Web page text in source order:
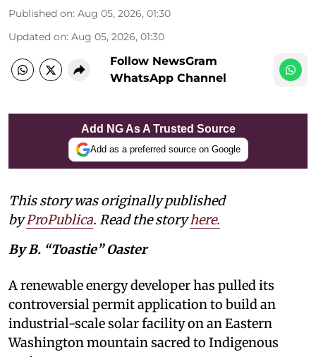
Published on: Aug 05, 2026, 01:30
Updated on: Aug 05, 2026, 01:30
Follow NewsGram
WhatsApp Channel
Add NG As A Trusted Source
Add as a preferred source on Google
This story was originally published
byProPublica. Read the storyhere.
By B. “Toastie” Oaster
A renewable energy developer has pulled its
controversial permit application to build an
industrial-scale solar facility on an Eastern
Washington mountain sacred to Indigenous